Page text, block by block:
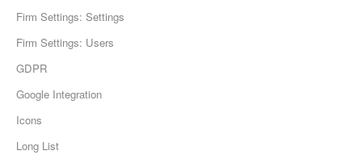
Firm Settings: Settings
Firm Settings: Users
GDPR
Google Integration
Icons
Long List